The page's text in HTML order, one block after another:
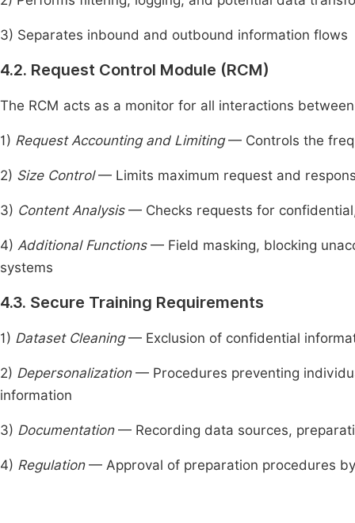
3) Separates inbound and outbound information flows
4.2. Request Control Module (RCM)
The RCM acts as a monitor for all interactions
1) Request Accounting and Limiting— Controls the
2) Size Control— Limits maximum request and
3) Content Analysis— Checks requests for
4) Additional Functions— Field masking, blocking
systems
4.3. Secure Training Requirements
1) Dataset Cleaning— Exclusion of confidential
2) Depersonalization— Procedures preventing
information
3) Documentation — Recording data sources,
4) Regulation — Approval of preparation procedures